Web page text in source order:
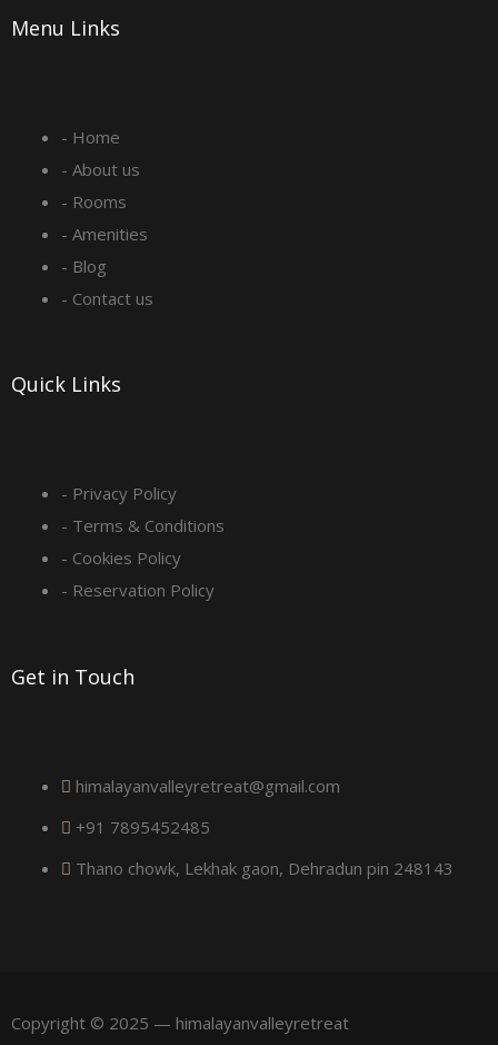
c
b
o
o
-
q
u
a
r
a
g
r
Menu Links
- Home
- About us
- Rooms
- Amenities
- Blog
- Contact us
Quick Links
- Privacy Policy
- Terms & Conditions
- Cookies Policy
- Reservation Policy
Get in Touch
himalayanvalleyretreat@gmail.com
+91 7895452485
Thano chowk, Lekhak gaon, Dehradun pin 248143
Copyright © 2025 — himalayanvalleyretreat